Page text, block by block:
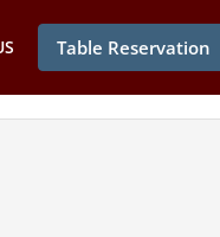
Table Reservation